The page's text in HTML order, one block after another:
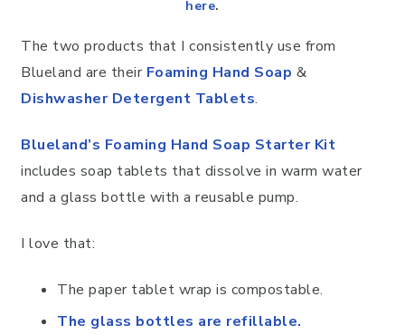
here.
The two products that I consistently use from
Blueland are their Foaming Hand Soap &
Dishwasher Detergent Tablets.
Blueland’s Foaming Hand Soap Starter Kit
includes soap tablets that dissolve in warm water
and a glass bottle with a reusable pump.
I love that:
The paper tablet wrap is compostable.
The glass bottles are refillable.